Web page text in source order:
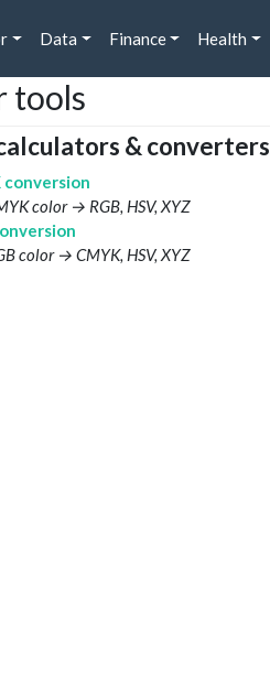
Data Finance Health
tools
& converters
conversion
color → RGB, HSV, XYZ
color → CMYK, HSV, XYZ